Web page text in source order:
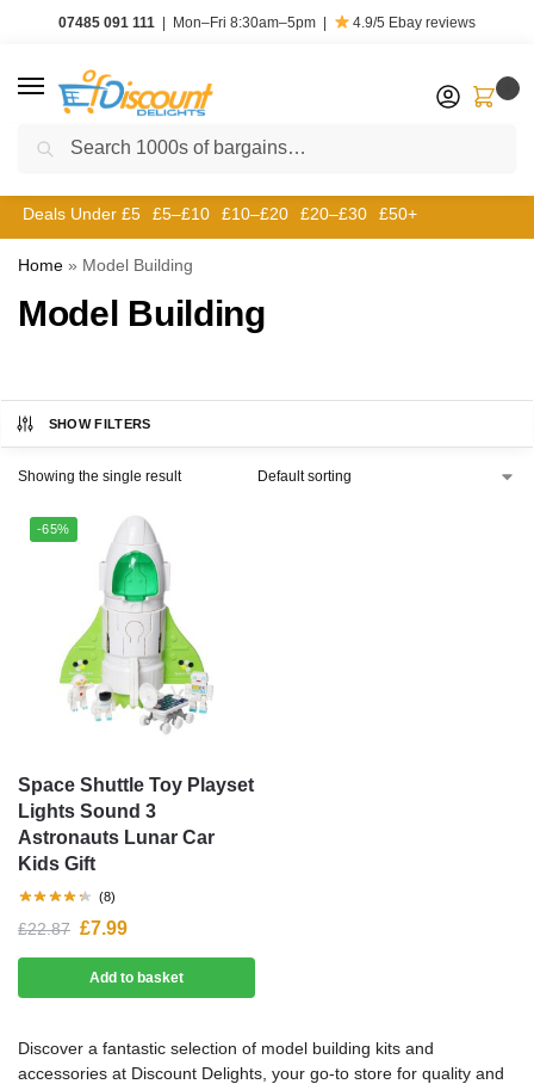
07485 091 111 | Mon–Fri 8:30am–5pm | 4.9/5 Ebay reviews
Deals Under £5 £5–£10 £10–£20 £20–£30 £50+
Home » Model Building
Model Building
SHOW FILTERS
Showing the single result
-65%
Space Shuttle Toy Playset
Lights Sound 3
Astronauts Lunar Car
Kids Gift
(8)
£22.87 £7.99
Add to basket
Discover a fantastic selection of model building kits and
accessories at Discount Delights, your go-to store for quality and